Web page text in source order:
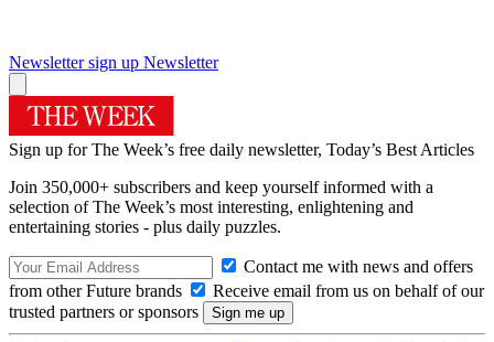
Newsletter sign up Newsletter
Sign up for The Week’s free daily newsletter, Today’s Best Articles
Join 350,000+ subscribers and keep yourself informed with a
selection of The Week’s most interesting, enlightening and
entertaining stories - plus daily puzzles.
Contact me with news and offers
from other Future brands
Receive email from us on behalf of our
trusted partners or sponsors